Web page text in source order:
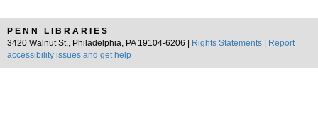
PENN LIBRARIES
3420 Walnut St., Philadelphia, PA 19104-6206 |
Rights Statements
Report
accessibility issues and get help